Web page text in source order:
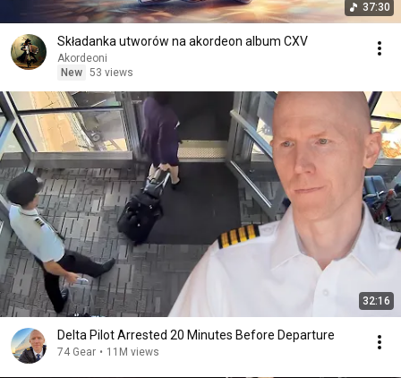
37:30
Składanka utworów na akordeon album CXV
Akordeoni
New 53 views
32:16
Delta Pilot Arrested 20 Minutes Before Departure
74 Gear • 11M views